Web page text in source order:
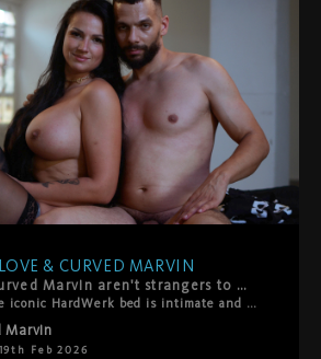
& CURVED MARVIN
Jolee Love and Curved Marvin aren't strangers to HardWerk — but this duo is something else entirely. From the very first frame, the sparks are undeniable. They can barely keep their hands and lips off each other, that magnetic pull turning every touch into something urgent, something real.
What unfolds on the iconic HardWerk bed is intimate and rough in equal measure — deep, sensual fucking that's as tender as it is intense. This is chemistry you can't fake: raw desire, genuine connection, and the kind of passion that makes you forget the camera's even there. Hard. Sensual. Beautiful. Real. This is what we live for.
Marvin
19th Feb 2026